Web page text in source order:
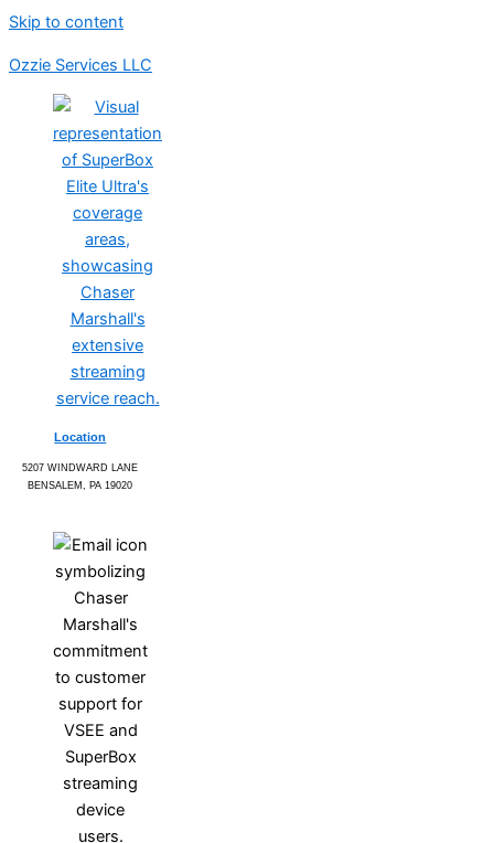
Skip to content
Ozzie Services LLC
Location
5207 WINDWARD LANE
BENSALEM, PA 19020